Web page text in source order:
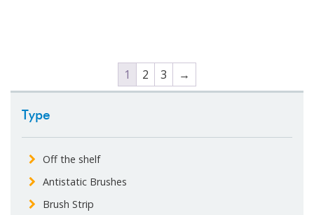
1 2 3 →
Type
Off the shelf
Antistatic Brushes
Brush Strip